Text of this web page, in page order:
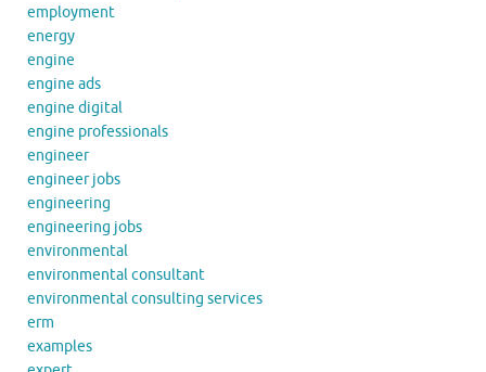
employment
energy
engine
engine ads
engine digital
engine professionals
engineer
engineer jobs
engineering
engineering jobs
environmental
environmental consultant
environmental consulting services
erm
examples